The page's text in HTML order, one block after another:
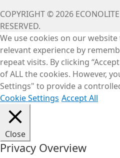
COPYRIGHT © 2026
RESERVED.
We use cookies on our
relevant experience by
repeat visits. By clicking
of ALL the cookies. However,
Settings" to provide a
Cookie Settings Accept All
Close
Privacy Overview